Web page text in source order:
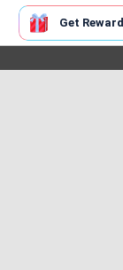
Get Reward